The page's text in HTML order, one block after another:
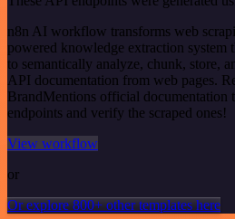
n8n AI workflow transforms web
powered knowledge extraction system
to semantically analyze, chunk, store,
API documentation from web pages.
BrandMentions official documentation
endpoints and verify the scraped ones!
View workflow
or
Or explore 800+ other templates here